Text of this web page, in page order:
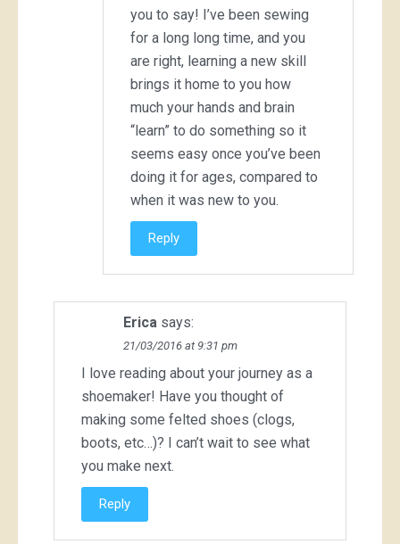
you to say! I’ve been sewing
for a long long time, and you
are right, learning a new skill
brings it home to you how
much your hands and brain
“learn” to do something so it
seems easy once you’ve been
doing it for ages, compared to
when it was new to you.
Reply
Erica says:
21/03/2016 at 9:31 pm
I love reading about your journey as a
shoemaker! Have you thought of
making some felted shoes (clogs,
boots, etc…)? I can’t wait to see what
you make next.
Reply